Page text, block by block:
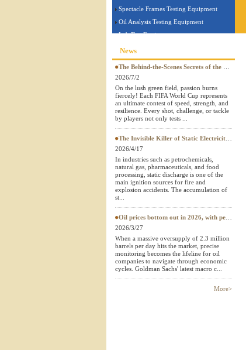
Spectacle Frames Testing Equipment
Oil Analysis Testing Equipment
Lab Test Equipment
Electronic Testing Equipment
Stationery Testing Equipment
Furniture Testing Machine
Textile Testing Equipment
News
The Behind-the-Scenes Secrets of the World Cup! The legendary quality of a perfect ball is guaranteed by SKYLINE tester
2026/7/2
On the lush green field, passion burns
fiercely! Each FIFA World Cup represents
an ultimate contest of speed, strength, and
resilience. Every shot, challenge, or tackle
by players not only tests ...
The Invisible Killer of Static Electricity: Why Do Protective Clothing Need to Pass EN 1149 Testing?
2026/4/17
In industries such as petrochemicals,
natural gas, pharmaceuticals, and food
processing, static discharge is one of the
main ignition sources for fire and
explosion accidents. The accumulation of
st...
Oil prices bottom out in 2026, with petroleum testing instruments becoming a "hard currency" in European and American
2026/3/27
When a massive oversupply of 2.3 million
barrels per day hits the market, precise
monitoring becomes the lifeline for oil
companies to navigate through economic
cycles. Goldman Sachs' latest macro c...
More>